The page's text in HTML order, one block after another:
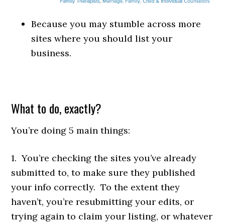
Because you may stumble across more
sites where you should list your
business.
What to do, exactly?
You’re doing 5 main things:
1. You’re checking the sites you’ve already
submitted to, to make sure they published
your info correctly. To the extent they
haven’t, you’re resubmitting your edits, or
trying again to claim your listing, or whatever